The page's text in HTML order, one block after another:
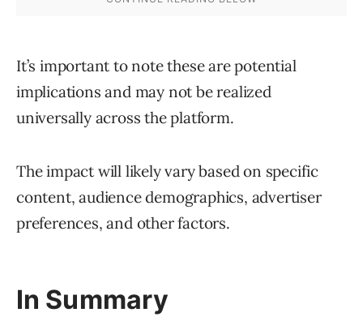
It’s important to note these are potential
implications and may not be realized
universally across the platform.
The impact will likely vary based on specific
content, audience demographics, advertiser
preferences, and other factors.
In Summary